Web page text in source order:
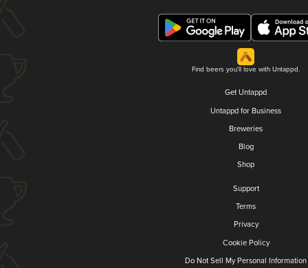
Find beers you'll love with Untappd.
Get Untappd
Untappd for Business
Breweries
Blog
Shop
Support
Terms
Privacy
Cookie Policy
Do Not Sell My Personal Information